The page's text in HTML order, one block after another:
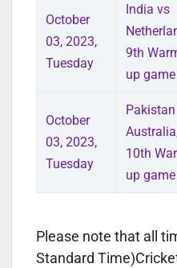
October
03, 2023,
Tuesday
India vs
9th
up game
October
03, 2023,
Tuesday
10th
up game
Please note that all
Standard